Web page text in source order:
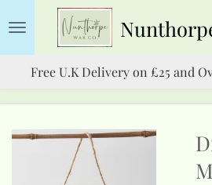
content
Free U.K Delivery on £25 and